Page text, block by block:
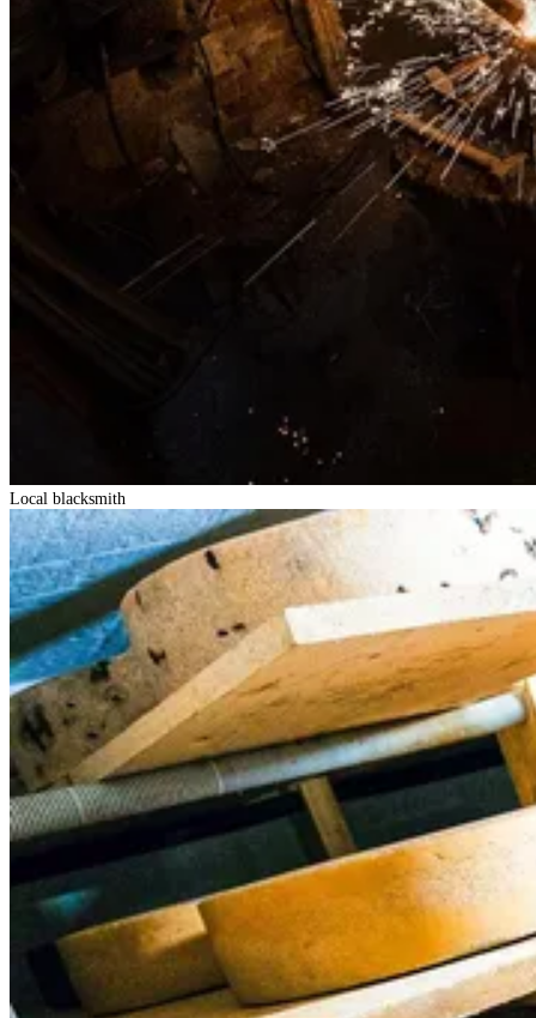
Local blacksmith